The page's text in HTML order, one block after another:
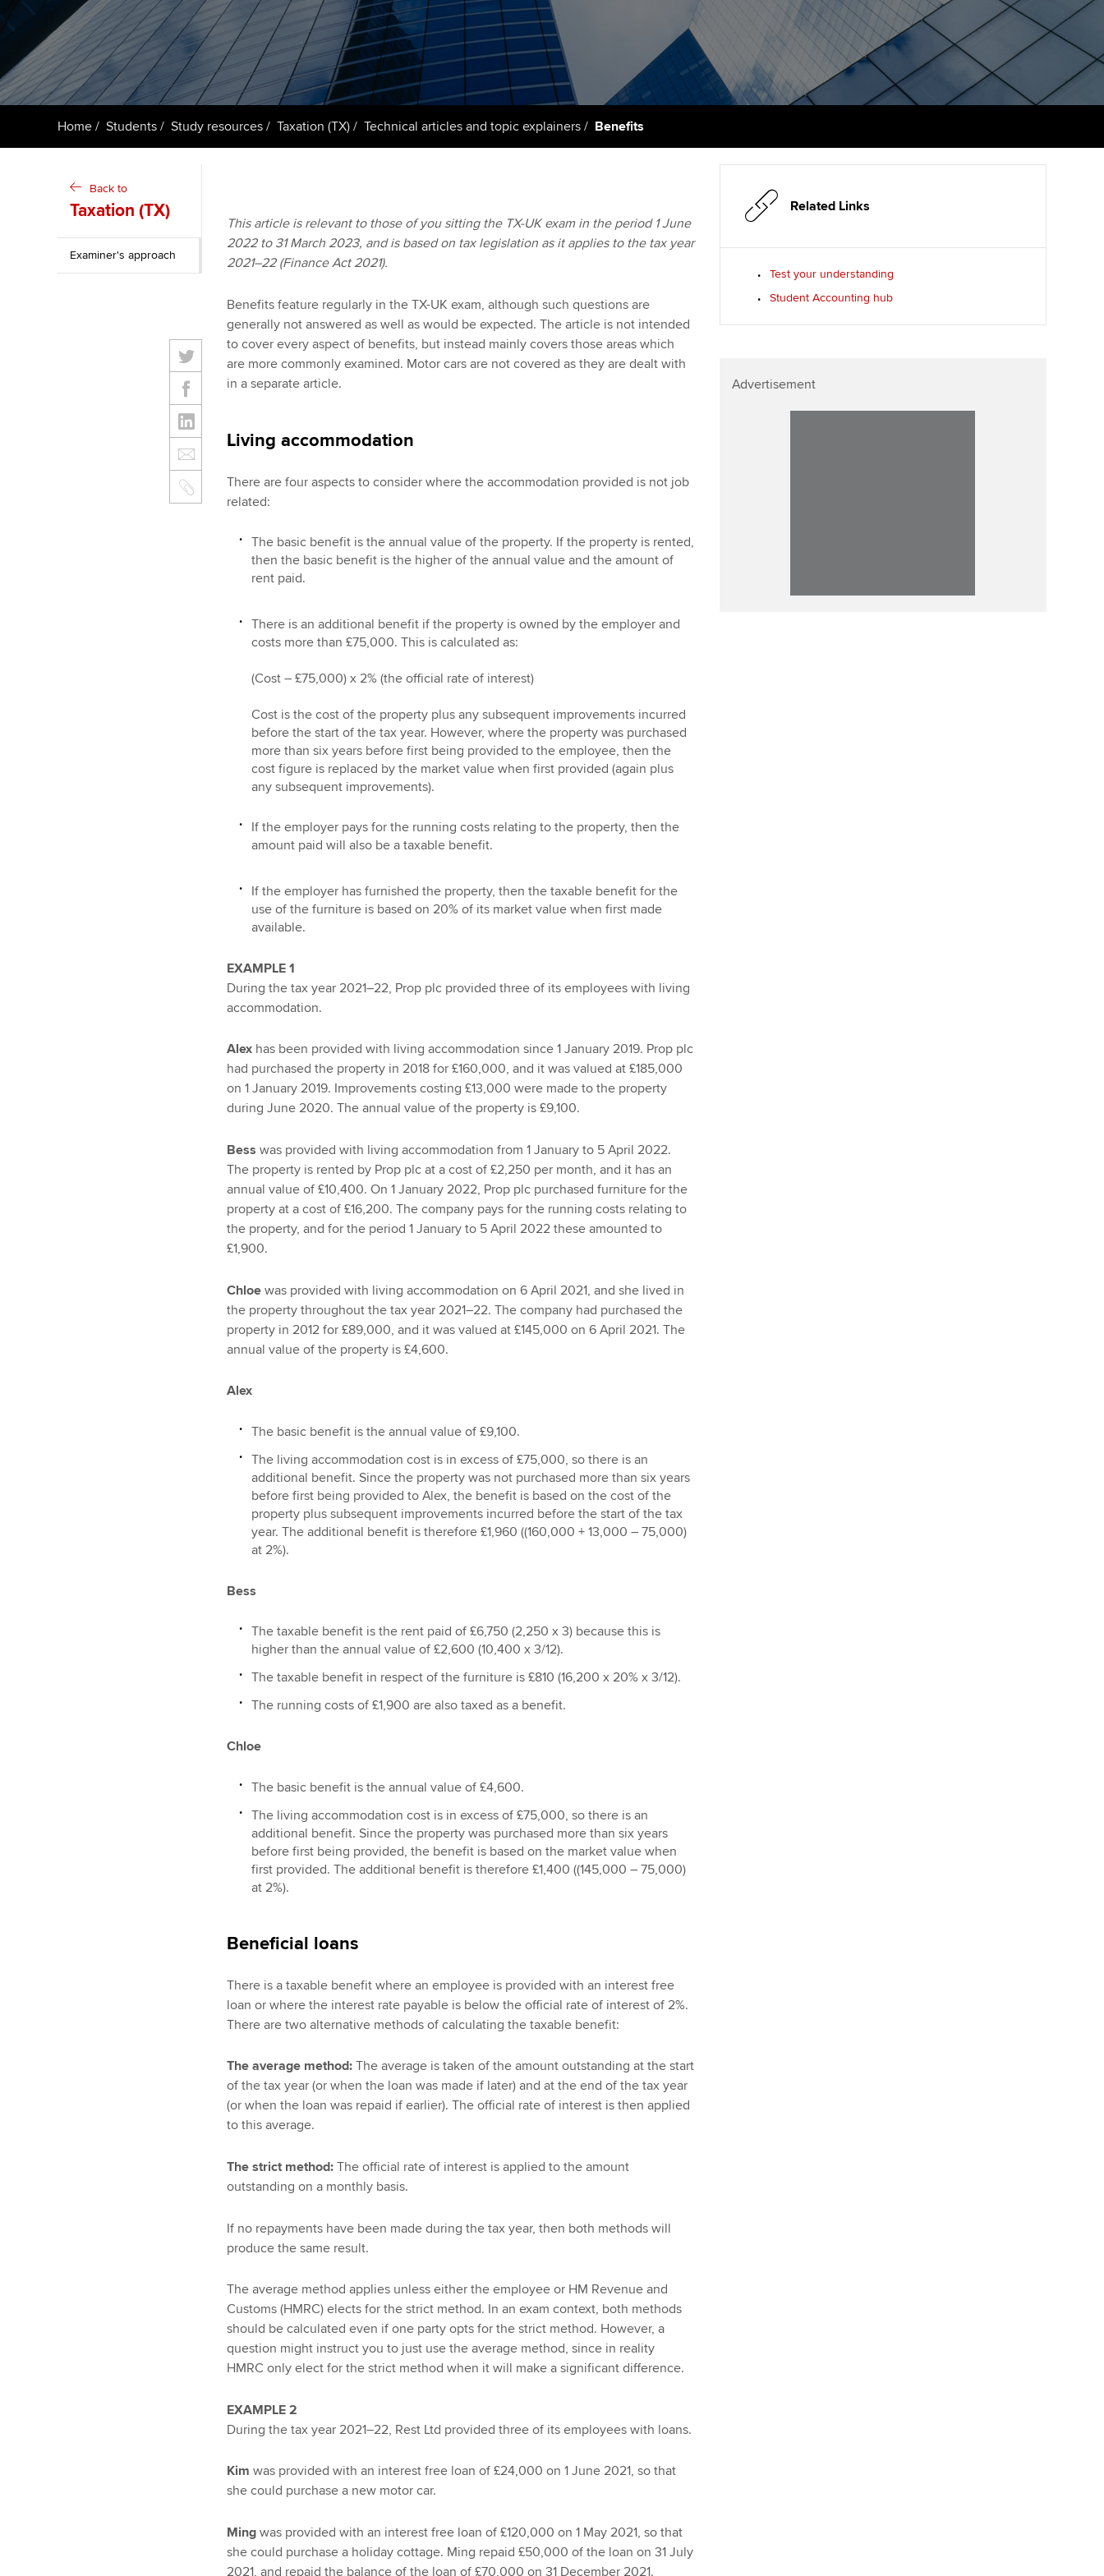
Register your interest in
ACCA
Resources to help your
organisation stay one step
ahead | ACCA
Sector resources | ACCA
Computer-Based Exam (CBE)
centres
ACCA Content Partners
Registered Learning Partner
Find tuition
learning partners
Regulation and standards
Advocacy and mentoring
Council, elections and AGM
Career support services
Our ethics modules
Student Accountant
Regulation and standards for
students
Wellbeing
Career support resources
The next phase of your
journey
Apply for membership
Career support resources
profession
Technology
Insights app relaunched
Home Students Study resources Taxation (TX) Technical articles and topic explainers Benefits
Back to
Taxation (TX)
Examiner's approach
This article is relevant to those of you sitting the TX-UK exam in the period 1 June
2022 to 31 March 2023, and is based on tax legislation as it applies to the tax year
2021–22 (Finance Act 2021).
Benefits feature regularly in the TX-UK exam, although such questions are
generally not answered as well as would be expected. The article is not intended
to cover every aspect of benefits, but instead mainly covers those areas which
are more commonly examined. Motor cars are not covered as they are dealt with
in a separate article.
Living accommodation
There are four aspects to consider where the accommodation provided is not job
related:
The basic benefit is the annual value of the property. If the property is rented,
then the basic benefit is the higher of the annual value and the amount of
rent paid.
There is an additional benefit if the property is owned by the employer and
costs more than £75,000. This is calculated as:
(Cost – £75,000) x 2% (the official rate of interest)
Cost is the cost of the property plus any subsequent improvements incurred
before the start of the tax year. However, where the property was purchased
more than six years before first being provided to the employee, then the
cost figure is replaced by the market value when first provided (again plus
any subsequent improvements).
If the employer pays for the running costs relating to the property, then the
amount paid will also be a taxable benefit.
If the employer has furnished the property, then the taxable benefit for the
use of the furniture is based on 20% of its market value when first made
available.
EXAMPLE 1
During the tax year 2021–22, Prop plc provided three of its employees with living
accommodation.
Alexhas been provided with living accommodation since 1 January 2019. Prop plc
had purchased the property in 2018 for £160,000, and it was valued at £185,000
on 1 January 2019. Improvements costing £13,000 were made to the property
during June 2020. The annual value of the property is £9,100.
Bess was provided with living accommodation from 1 January to 5 April 2022.
The property is rented by Prop plc at a cost of £2,250 per month, and it has an
annual value of £10,400. On 1 January 2022, Prop plc purchased furniture for the
property at a cost of £16,200. The company pays for the running costs relating to
the property, and for the period 1 January to 5 April 2022 these amounted to
£1,900.
Chloewas provided with living accommodation on 6 April 2021, and she lived in
the property throughout the tax year 2021–22. The company had purchased the
property in 2012 for £89,000, and it was valued at £145,000 on 6 April 2021. The
annual value of the property is £4,600.
Alex
The basic benefit is the annual value of £9,100.
The living accommodation cost is in excess of £75,000, so there is an
additional benefit. Since the property was not purchased more than six years
before first being provided to Alex, the benefit is based on the cost of the
property plus subsequent improvements incurred before the start of the tax
year. The additional benefit is therefore £1,960 ((160,000 + 13,000 – 75,000)
at 2%).
Bess
The taxable benefit is the rent paid of £6,750 (2,250 x 3) because this is
higher than the annual value of £2,600 (10,400 x 3/12).
The taxable benefit in respect of the furniture is £810 (16,200 x 20% x 3/12).
The running costs of £1,900 are also taxed as a benefit.
Chloe
The basic benefit is the annual value of £4,600.
The living accommodation cost is in excess of £75,000, so there is an
additional benefit. Since the property was purchased more than six years
before first being provided, the benefit is based on the market value when
first provided. The additional benefit is therefore £1,400 ((145,000 – 75,000)
at 2%).
Beneficial loans
There is a taxable benefit where an employee is provided with an interest free
loan or where the interest rate payable is below the official rate of interest of 2%.
There are two alternative methods of calculating the taxable benefit:
The average method:The average is taken of the amount outstanding at the start
of the tax year (or when the loan was made if later) and at the end of the tax year
(or when the loan was repaid if earlier). The official rate of interest is then applied
to this average.
The strict method:The official rate of interest is applied to the amount
outstanding on a monthly basis.
If no repayments have been made during the tax year, then both methods will
produce the same result.
The average method applies unless either the employee or HM Revenue and
Customs (HMRC) elects for the strict method. In an exam context, both methods
should be calculated even if one party opts for the strict method. However, a
question might instruct you to just use the average method, since in reality
HMRC only elect for the strict method when it will make a significant difference.
EXAMPLE 2
During the tax year 2021–22, Rest Ltd provided three of its employees with loans.
Kim was provided with an interest free loan of £24,000 on 1 June 2021, so that
she could purchase a new motor car.
Mingwas provided with an interest free loan of £120,000 on 1 May 2021, so that
she could purchase a holiday cottage. Ming repaid £50,000 of the loan on 31 July
2021, and repaid the balance of the loan of £70,000 on 31 December 2021.
Related Links
Test your understanding
Student Accounting hub
Advertisement